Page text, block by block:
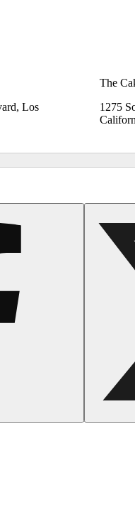
Los
The
1275